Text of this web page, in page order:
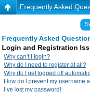
Frequently Asked
Frequently Asked
Login and Registration
Why can’t I login?
Why do I need to register at all?
Why do I get logged off
How do I prevent my username
I’ve lost my password!